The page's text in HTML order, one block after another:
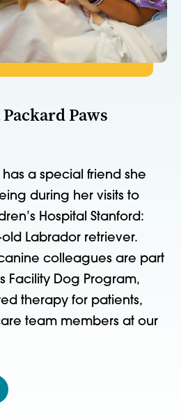
Paws
a special friend she
during her visits to
Hospital Stanford:
Labrador retriever.
colleagues are part
Facility Dog Program,
therapy for patients,
team members at our